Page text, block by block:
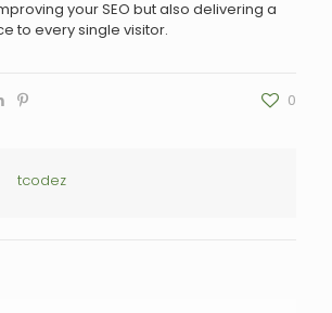
your SEO but also delivering a
to every single visitor.
0
tcodez